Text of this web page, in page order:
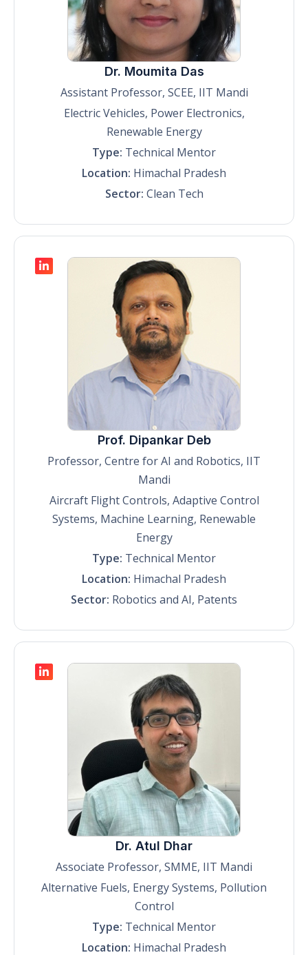
Dr. Moumita Das
Assistant Professor, SCEE, IIT Mandi
Electric Vehicles, Power Electronics,
Renewable Energy
Type: Technical Mentor
Location: Himachal Pradesh
Sector: Clean Tech
Prof. Dipankar Deb
Professor, Centre for AI and Robotics, IIT
Mandi
Aircraft Flight Controls, Adaptive Control
Systems, Machine Learning, Renewable
Energy
Type: Technical Mentor
Location: Himachal Pradesh
Sector: Robotics and AI, Patents
Dr. Atul Dhar
Associate Professor, SMME, IIT Mandi
Alternative Fuels, Energy Systems, Pollution
Control
Type: Technical Mentor
Location: Himachal Pradesh